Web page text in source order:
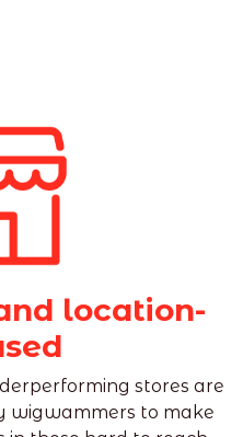
location-
stores are
wigwammers to make